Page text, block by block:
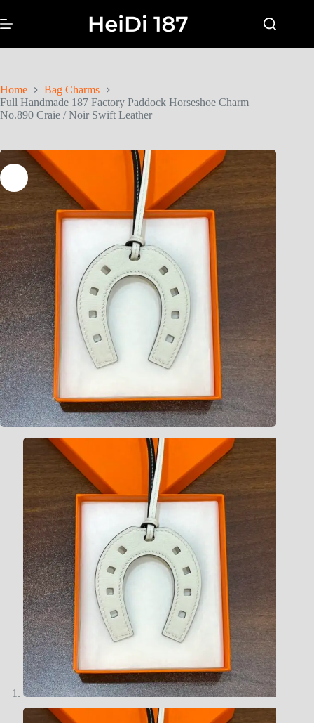
Home
Bag Charms
Full Handmade 187 Factory Paddock Horseshoe Charm
No.890 Craie / Noir Swift Leather